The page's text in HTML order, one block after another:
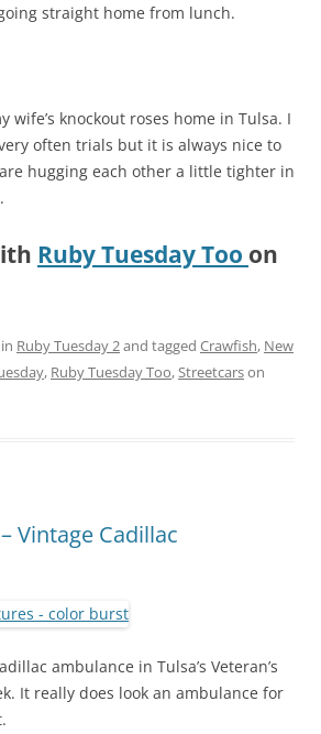
straight home from lunch.
wife’s knockout roses home in Tulsa. I
often trials but it is always nice to
hugging each other a little tighter in
Ruby Tuesday Too on
Ruby Tuesday 2and tagged Crawfish, New
, Ruby Tuesday Too, Streetcarson
Vintage Cadillac
ambulance in Tulsa’s Veteran’s
It really does look an ambulance for